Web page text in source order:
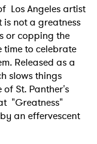
Los Angeles artist
is not a greatness
or copping the
to celebrate
Released as a
slows things
St. Panther's
"Greatness"
an effervescent